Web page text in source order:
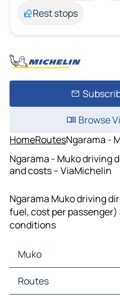
Rest stops
Browse
HomeRoutesNgarama -
Ngarama - Muko driving
and costs – ViaMichelin
Ngarama Muko driving
fuel, cost per
conditions
Muko
Muko Maps
Muko Traffic
Routes